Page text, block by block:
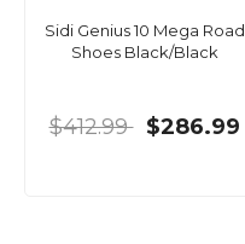
Sidi Genius 10 Mega Road
Shoes Black/Black
$412.99 $286.99